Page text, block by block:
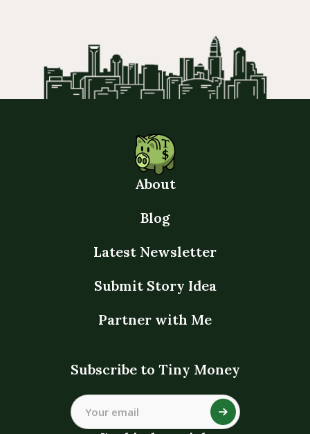
About
Blog
Latest Newsletter
Submit Story Idea
Partner with Me
Subscribe to Tiny Money